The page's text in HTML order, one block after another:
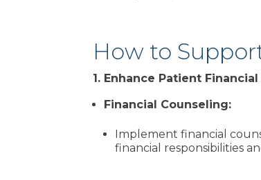
How to
1. Enhance Patient
Financial Counseling:
Implement financial
financial responsibilities